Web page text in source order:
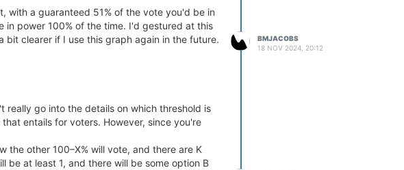
with a guaranteed 51% of the vote you'd be in
in power 100% of the time. I'd gestured at this
bit clearer if I use this graph again in the future.
BMJACOBS
18 NOV 2024, 20:12
really go into the details on which threshold is
entails for voters. However, since you're
the other 100–X% will vote, and there are K
be at least 1, and there will be some option B